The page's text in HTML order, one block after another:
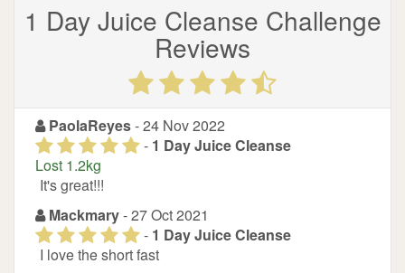
1 Day Juice Cleanse Challenge
Reviews
PaolaReyes- 24 Nov 2022
- 1 Day Juice Cleanse
Lost 1.2kg
It's great!!!
Mackmary- 27 Oct 2021
- 1 Day Juice Cleanse
I love the short fast